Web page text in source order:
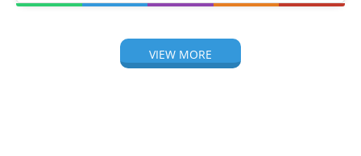
VIEW MORE